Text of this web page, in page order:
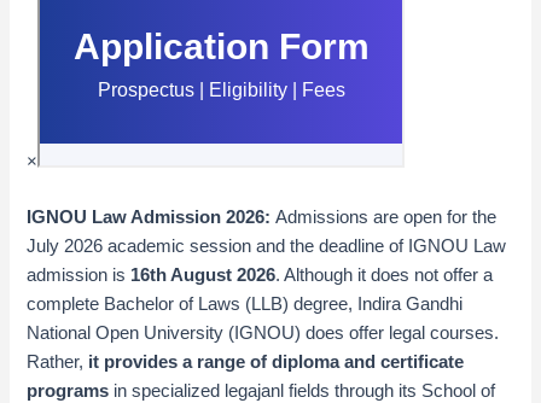
×
IGNOU Law Admission 2026:Admissions are open for the
July 2026 academic session and the deadline of IGNOU Law
admission is 16th August 2026.Although it does not offer a
complete Bachelor of Laws (LLB) degree, Indira Gandhi
National Open University (IGNOU) does offer legal courses.
Rather, it provides a range of diploma and certificate
programs in specialized legajanl fields through its School of